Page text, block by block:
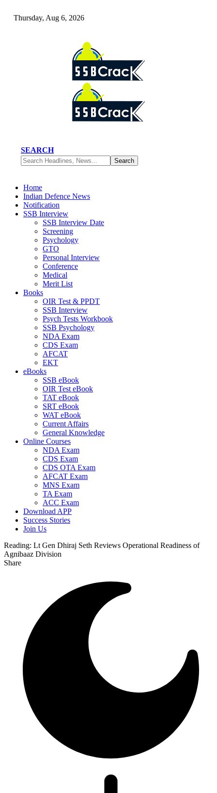
Thursday, Aug 6, 2026
SEARCH
Home
Indian Defence News
Notification
SSB Interview
SSB Interview Date
Screening
Psychology
GTO
Personal Interview
Conference
Medical
Merit List
Books
OIR Test & PPDT
SSB Interview
Psych Tests Workbook
SSB Psychology
NDA Exam
CDS Exam
AFCAT
EKT
eBooks
SSB eBook
OIR Test eBook
TAT eBook
SRT eBook
WAT eBook
Current Affairs
General Knowledge
Online Courses
NDA Exam
CDS Exam
CDS OTA Exam
AFCAT Exam
MNS Exam
TA Exam
ACC Exam
Download APP
Success Stories
Join Us
Reading: Lt Gen Dhiraj Seth Reviews Operational Readiness of
Agnibaaz Division
Share